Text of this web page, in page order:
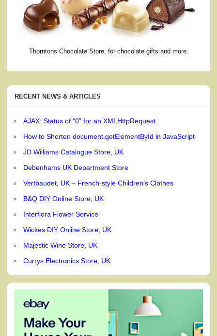
Thorntons Chocolate Store, for chocolate gifts and more.
RECENT NEWS & ARTICLES
AJAX: Status of “0” for an XMLHttpRequest
How to Shorten document.getElementById in JavaScript
JD Williams Catalogue Store, UK
Debenhams UK Department Store
Vertbaudet, UK – French-style Children’s Clothes
B&Q DIY Online Store, UK
Interflora Flower Service
Wickes DIY Online Store, UK
Majestic Wine Store, UK
Currys Electronics Store, UK